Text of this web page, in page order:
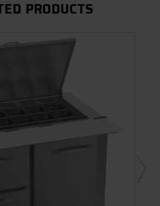
PRODUCTS